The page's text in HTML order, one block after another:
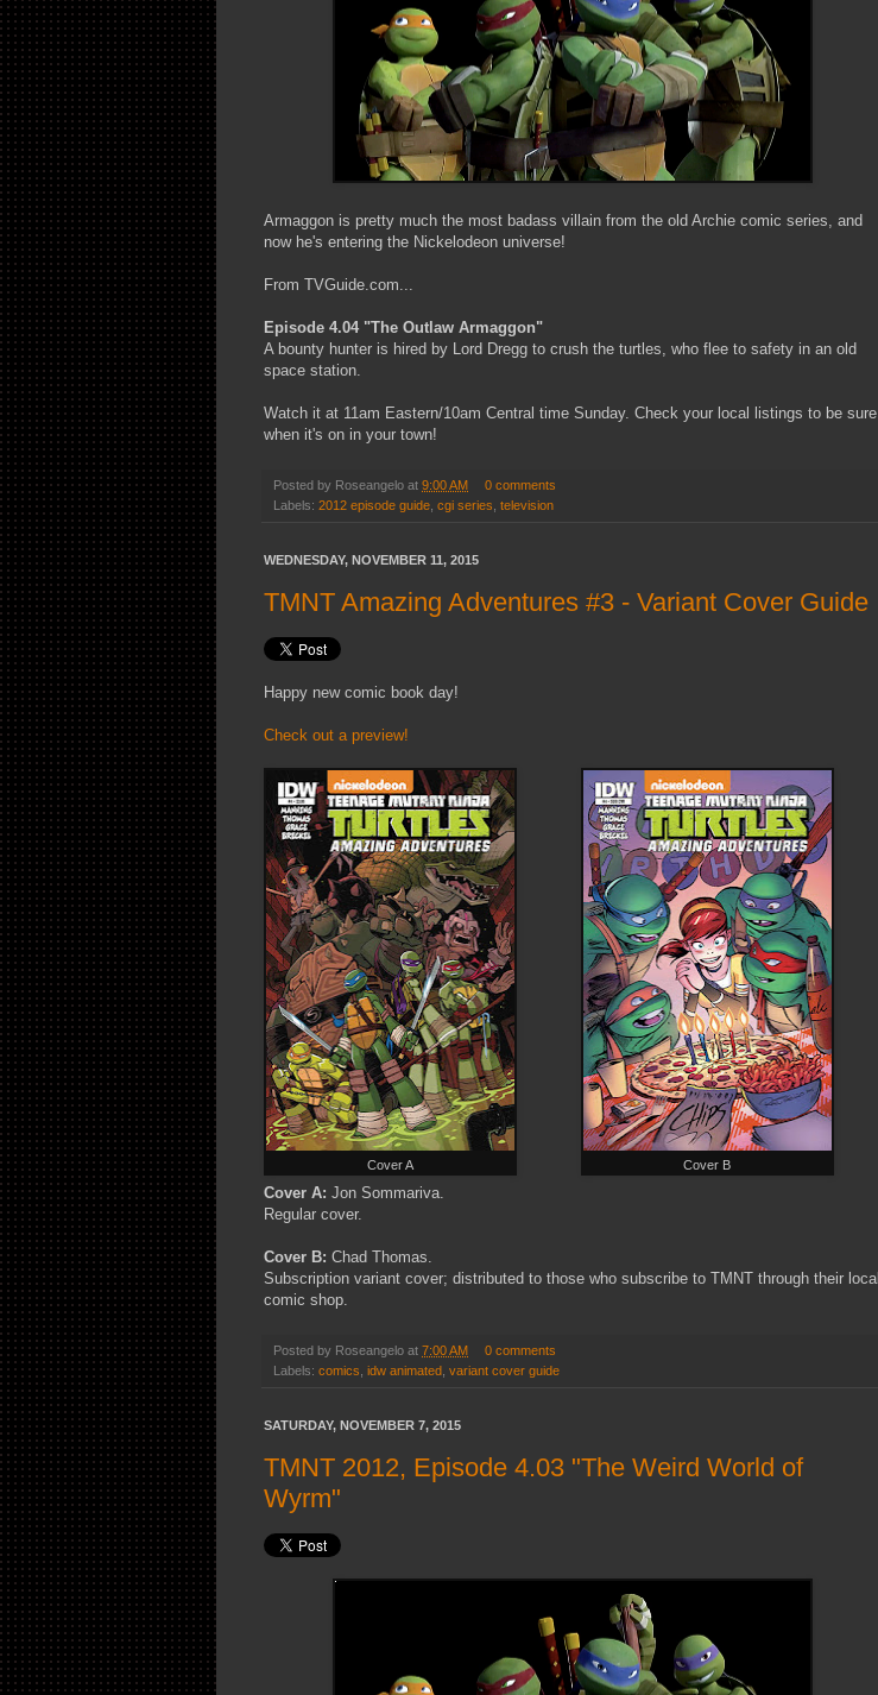
Armaggon is pretty much the most badass villain from the old Archie comic series, and
now he's entering the Nickelodeon universe!
From TVGuide.com...
Episode 4.04 "The Outlaw Armaggon"
A bounty hunter is hired by Lord Dregg to crush the turtles, who flee to safety in an old
space station.
Watch it at 11am Eastern/10am Central time Sunday. Check your local listings to be sure
when it's on in your town!
Posted by Roseangelo at 9:00 AM
0 comments
Labels: 2012 episode guide cgi series television
WEDNESDAY, NOVEMBER 11, 2015
TMNT Amazing Adventures #3 - Variant Cover Guide
Happy new comic book day!
Check out a preview!
Cover A Cover B
Cover A: Jon Sommariva.
Regular cover.
Cover B: Chad Thomas.
Subscription variant cover; distributed to those who subscribe to TMNT through their local
comic shop.
Posted by Roseangelo at 7:00 AM
0 comments
Labels: comics, idw animated, variant cover guide
SATURDAY, NOVEMBER 7, 2015
TMNT 2012, Episode 4.03 "The Weird World of
Wyrm"